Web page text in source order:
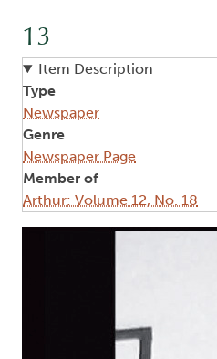
13
Item Description
Type
Newspaper
Genre
Newspaper Page
Member of
Arthur: Volume 12, No. 18